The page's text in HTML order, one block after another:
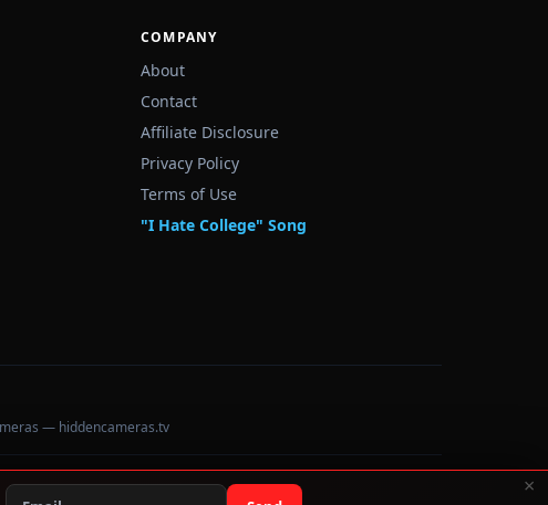
COMPANY
About
Contact
Affiliate Disclosure
Privacy Policy
Terms of Use
"I Hate College" Song
— hiddencameras.tv
Data sourced from U.S. Dept. of Education College Scorecard ×